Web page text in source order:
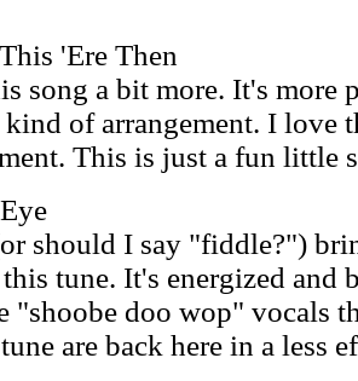
'Ere Then
song a bit more. It's more
of arrangement. I love
This is just a fun little
should I say "fiddle?")
tune. It's energized and
"shoobe doo wop" vocals
are back here in a less